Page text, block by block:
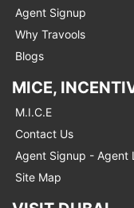
Agent Signup
Why Travools
Blogs
MICE,
M.I.C.E
Contact Us
Agent Signup - Agent
Site Map